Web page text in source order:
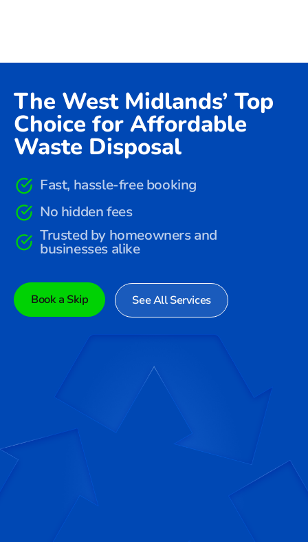
The West Midlands’ Top
Choice for Affordable
Waste Disposal
Fast, hassle-free booking
No hidden fees
Trusted by homeowners and
businesses alike
Book a Skip See All Services